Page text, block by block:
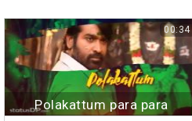
Polakattum para para
00:34